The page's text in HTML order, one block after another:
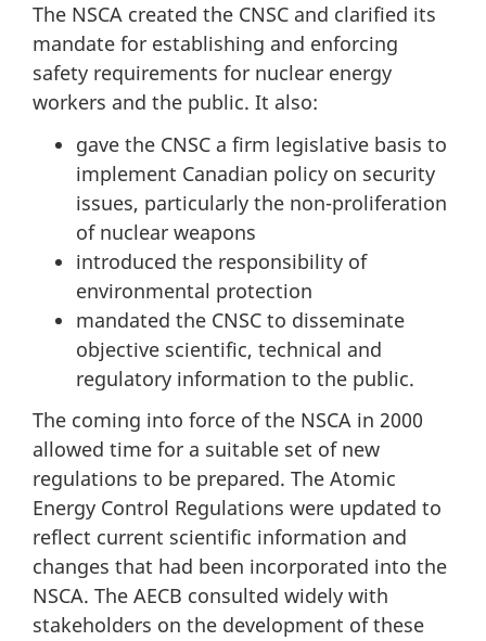
The NSCA created the CNSC and clarified its
mandate for establishing and enforcing
safety requirements for nuclear energy
workers and the public. It also:
gave the CNSC a firm legislative basis to
implement Canadian policy on security
issues, particularly the non-proliferation
of nuclear weapons
introduced the responsibility of
environmental protection
mandated the CNSC to disseminate
objective scientific, technical and
regulatory information to the public.
The coming into force of the NSCA in 2000
allowed time for a suitable set of new
regulations to be prepared. The Atomic
Energy Control Regulations were updated to
reflect current scientific information and
changes that had been incorporated into the
NSCA. The AECB consulted widely with
stakeholders on the development of these